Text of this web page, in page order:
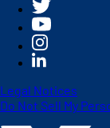
Legal Notices
Do Not Sell My